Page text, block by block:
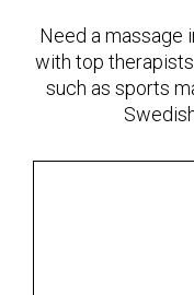
Need a massage
with top
such as sports